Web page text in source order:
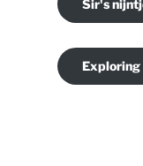
Sir's
Exploring